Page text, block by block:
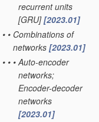
recurrent units
[GRU][2023.01]
• • Combinations of
networks [2023.01]
• • • Auto-encoder
networks;
Encoder-decoder
networks
[2023.01]